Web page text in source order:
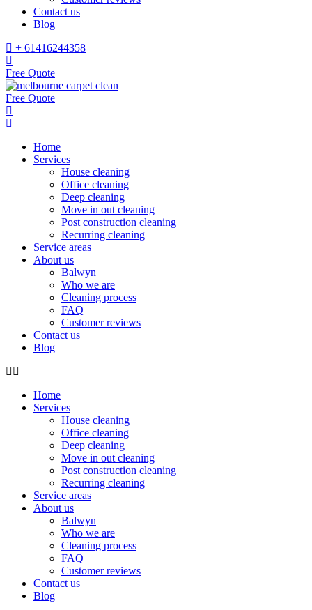
Contact us
Blog
+ 61416244358
Free Quote
Free Quote
Home
Services
House cleaning
Office cleaning
Deep cleaning
Move in out cleaning
Post construction cleaning
Recurring cleaning
Service areas
About us
Balwyn
Who we are
Cleaning process
FAQ
Customer reviews
Contact us
Blog
Home
Services
House cleaning
Office cleaning
Deep cleaning
Move in out cleaning
Post construction cleaning
Recurring cleaning
Service areas
About us
Balwyn
Who we are
Cleaning process
FAQ
Customer reviews
Contact us
Blog